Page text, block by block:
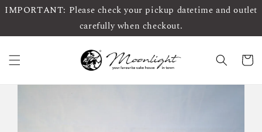
IMPORTANT: Please check your pickup datetime and outlet
carefully when checkout.